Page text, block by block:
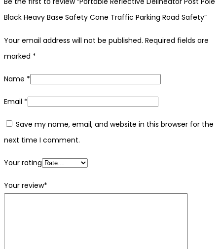
Black Heavy Base Safety Cone Traffic Parking Road Safety”
Your email address will not be published. Required fields are
marked *
Name *
Email *
Save my name, email, and website in this browser for the
next time I comment.
Your rating
Your review*